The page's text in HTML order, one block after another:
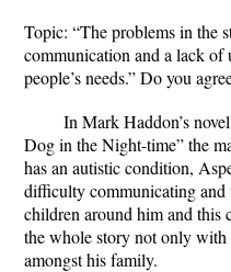
Topic: “The problems in the
communication and a lack of
people’s needs.” Do you
In Mark Haddon’s
Dog in the Night-time” the
has an autistic condition,
difficulty communicating and
children around him and this
the whole story not only with
amongst his family.